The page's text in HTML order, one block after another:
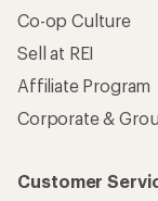
Co-op Culture
Sell at REI
Affiliate Program
Corporate &
Customer